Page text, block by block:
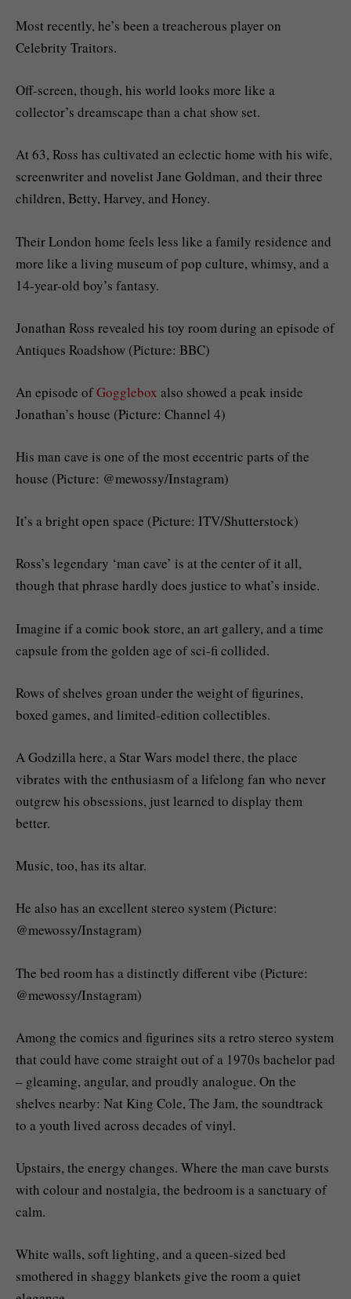
Most recently, he’s been a treacherous player on
Celebrity Traitors.
Off-screen, though, his world looks more like a
collector’s dreamscape than a chat show set.
At 63, Ross has cultivated an eclectic home with his wife,
screenwriter and novelist Jane Goldman, and their three
children, Betty, Harvey, and Honey.
Their London home feels less like a family residence and
more like a living museum of pop culture, whimsy, and a
14-year-old boy’s fantasy.
Jonathan Ross revealed his toy room during an episode of
Antiques Roadshow (Picture: BBC)
An episode ofGogglebox also showed a peak inside
Jonathan’s house (Picture: Channel 4)
His man cave is one of the most eccentric parts of the
house (Picture: @mewossy/Instagram)
It’s a bright open space (Picture: ITV/Shutterstock)
Ross’s legendary ‘man cave’ is at the center of it all,
though that phrase hardly does justice to what’s inside.
Imagine if a comic book store, an art gallery, and a time
capsule from the golden age of sci-fi collided.
Rows of shelves groan under the weight of figurines,
boxed games, and limited-edition collectibles.
A Godzilla here, a Star Wars model there, the place
vibrates with the enthusiasm of a lifelong fan who never
outgrew his obsessions, just learned to display them
better.
Music, too, has its altar.
He also has an excellent stereo system (Picture:
@mewossy/Instagram)
The bed room has a distinctly different vibe (Picture:
@mewossy/Instagram)
Among the comics and figurines sits a retro stereo system
that could have come straight out of a 1970s bachelor pad
– gleaming, angular, and proudly analogue. On the
shelves nearby: Nat King Cole, The Jam, the soundtrack
to a youth lived across decades of vinyl.
Upstairs, the energy changes. Where the man cave bursts
with colour and nostalgia, the bedroom is a sanctuary of
calm.
White walls, soft lighting, and a queen-sized bed
smothered in shaggy blankets give the room a quiet